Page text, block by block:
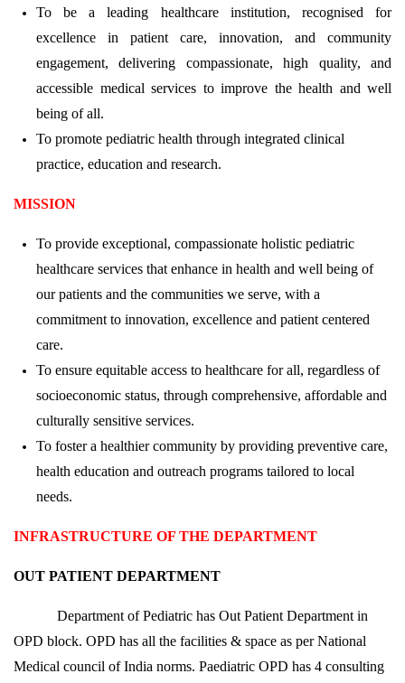
To be a leading healthcare institution, recognised for
excellence in patient care, innovation, and community
engagement, delivering compassionate, high quality, and
accessible medical services to improve the health and well
being of all.
To promote pediatric health through integrated clinical
practice, education and research.
MISSION
To provide exceptional, compassionate holistic pediatric
healthcare services that enhance in health and well being of
our patients and the communities we serve, with a
commitment to innovation, excellence and patient centered
care.
To ensure equitable access to healthcare for all, regardless of
socioeconomic status, through comprehensive, affordable and
culturally sensitive services.
To foster a healthier community by providing preventive care,
health education and outreach programs tailored to local
needs.
INFRASTRUCTURE OF THE DEPARTMENT
OUT PATIENT DEPARTMENT
Department of Pediatric has Out Patient Department in
OPD block. OPD has all the facilities & space as per National
Medical council of India norms. Paediatric OPD has 4 consulting